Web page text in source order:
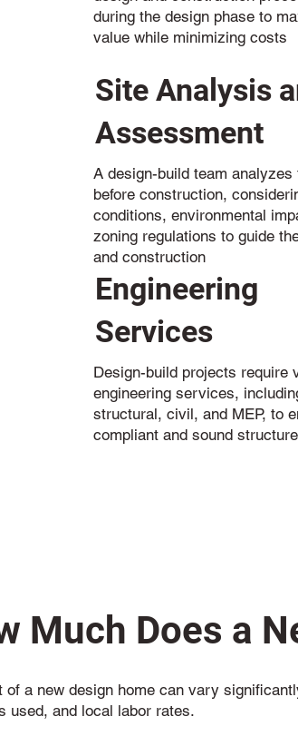
during the design phase to
value while minimizing costs
A design-build team analyzes
before construction,
conditions, environmental
zoning regulations to guide
and construction
Site Analysis
Assessment
Design-build projects require
engineering services,
structural, civil, and MEP, to
compliant and sound
Engineering
Services
Much Does a
of a new design home can vary
used, and local labor rates.